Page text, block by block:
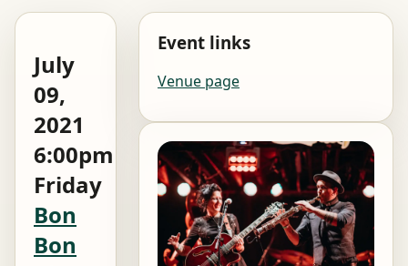
July
09,
2021
6:00pm
Friday
Bon
Bon
Event links
Venue page